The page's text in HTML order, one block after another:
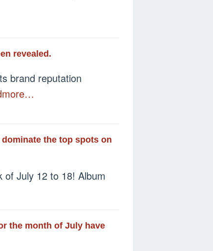
revealed.
brand reputation
dominate the top spots on
of July 12 to 18! Album
the month of July have